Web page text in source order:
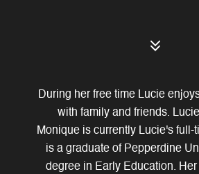
During her free time Lucie
with family and friends.
Monique is currently Lucie's full-
is a graduate of Pepperdine
degree in Early Education.